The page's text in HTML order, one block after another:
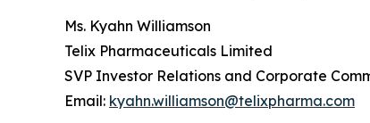
Ms. Kyahn Williamson
Telix Pharmaceuticals Limited
SVP Investor Relations and Corporate
Email: kyahn.williamson@telixpharma.com